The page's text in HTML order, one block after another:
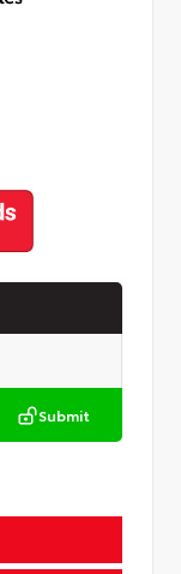
Submit